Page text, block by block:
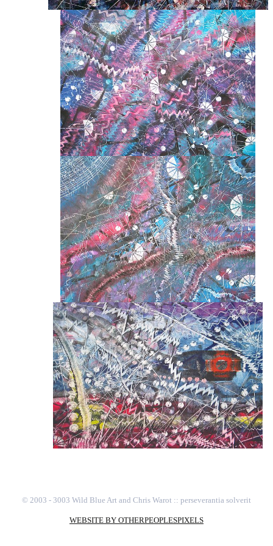
© 2003 - 3003 Wild Blue Art and Chris Warot :: perseverantia solverit
WEBSITE BY OTHERPEOPLESPIXELS